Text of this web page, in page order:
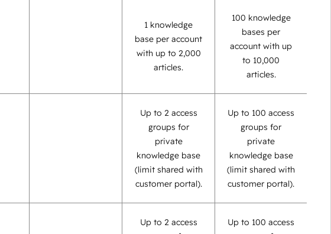
1 knowledge
base per account
with up to 2,000
articles.
100 knowledge
bases per
account with up
to 10,000
articles.
Up to 2 access
groups for
private
knowledge base
(limit shared with
customer portal).
Up to 100 access
groups for
private
knowledge base
(limit shared with
customer portal).
Up to 2 access
Up to 100 access